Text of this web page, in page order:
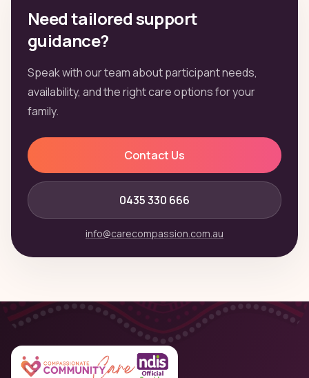
Need tailored support
guidance?
Speak with our team about participant needs,
availability, and the right care options for your
family.
Contact Us
0435 330 666
info@carecompassion.com.au